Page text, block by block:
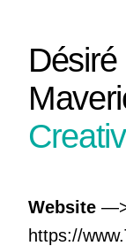
Désiré
Website
https://